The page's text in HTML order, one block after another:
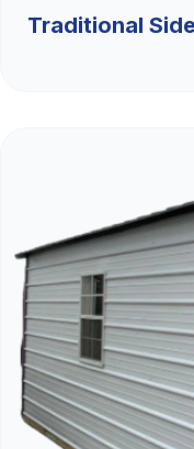
Traditional